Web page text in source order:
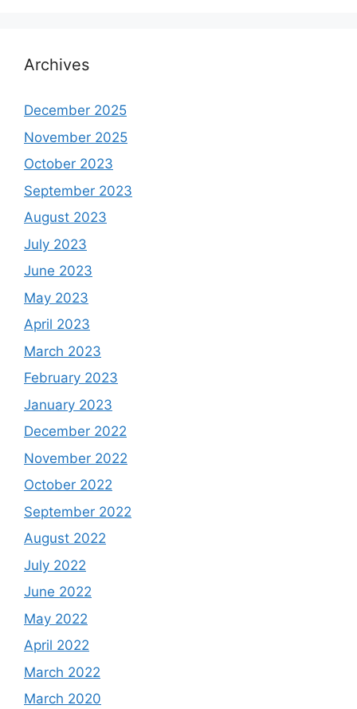
Archives
December 2025
November 2025
October 2023
September 2023
August 2023
July 2023
June 2023
May 2023
April 2023
March 2023
February 2023
January 2023
December 2022
November 2022
October 2022
September 2022
August 2022
July 2022
June 2022
May 2022
April 2022
March 2022
March 2020